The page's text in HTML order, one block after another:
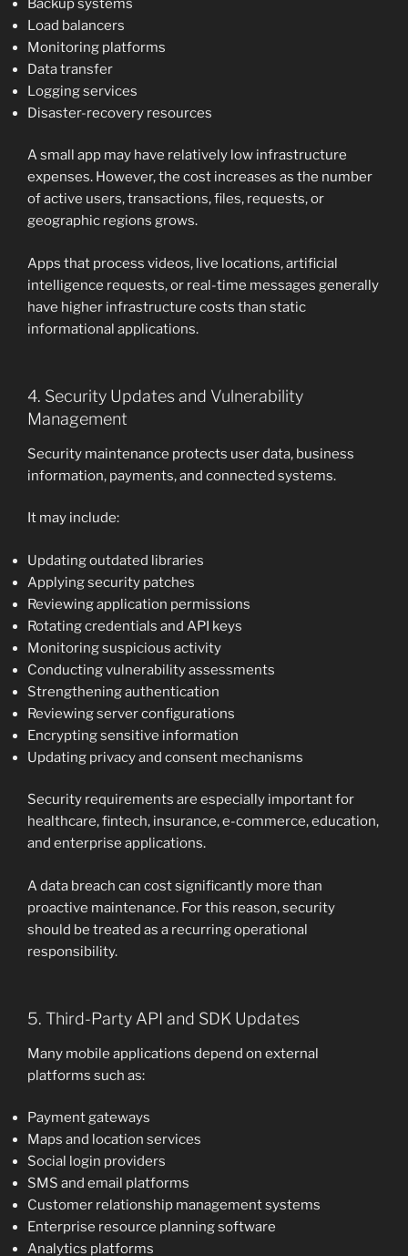
Backup systems
Load balancers
Monitoring platforms
Data transfer
Logging services
Disaster-recovery resources
A small app may have relatively low infrastructure
expenses. However, the cost increases as the number
of active users, transactions, files, requests, or
geographic regions grows.
Apps that process videos, live locations, artificial
intelligence requests, or real-time messages generally
have higher infrastructure costs than static
informational applications.
4. Security Updates and Vulnerability
Management
Security maintenance protects user data, business
information, payments, and connected systems.
It may include:
Updating outdated libraries
Applying security patches
Reviewing application permissions
Rotating credentials and API keys
Monitoring suspicious activity
Conducting vulnerability assessments
Strengthening authentication
Reviewing server configurations
Encrypting sensitive information
Updating privacy and consent mechanisms
Security requirements are especially important for
healthcare, fintech, insurance, e-commerce, education,
and enterprise applications.
A data breach can cost significantly more than
proactive maintenance. For this reason, security
should be treated as a recurring operational
responsibility.
5. Third-Party API and SDK Updates
Many mobile applications depend on external
platforms such as:
Payment gateways
Maps and location services
Social login providers
SMS and email platforms
Customer relationship management systems
Enterprise resource planning software
Analytics platforms